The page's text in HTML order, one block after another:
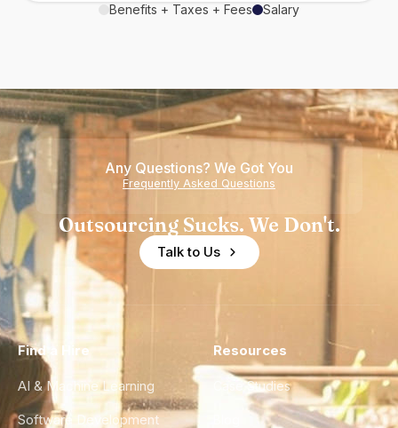
Benefits + Taxes + Fees Salary
Any Questions? We Got You
Frequently Asked Questions
Outsourcing Sucks. We Don't.
Talk to Us
Find a Hire
AI & Machine Learning
Software Development
Resources
Case Studies